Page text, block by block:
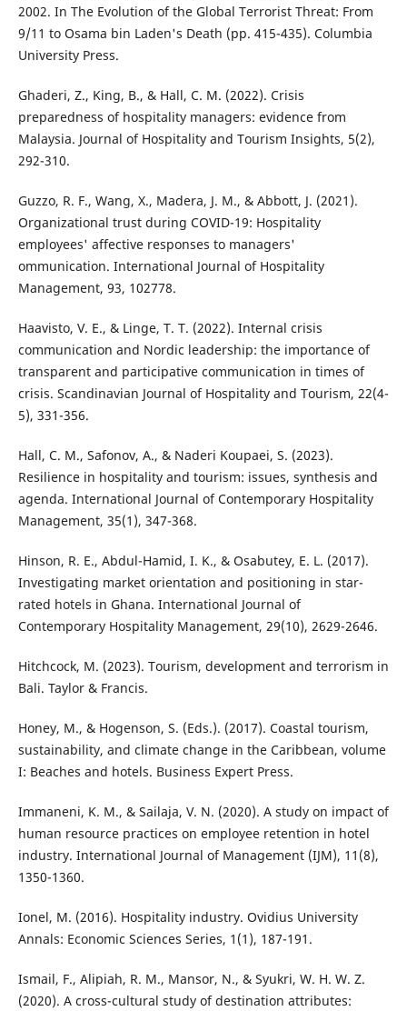
2002. In The Evolution of the Global Terrorist Threat: From
9/11 to Osama bin Laden's Death (pp. 415-435). Columbia
University Press.
Ghaderi, Z., King, B., & Hall, C. M. (2022). Crisis
preparedness of hospitality managers: evidence from
Malaysia. Journal of Hospitality and Tourism Insights, 5(2),
292-310.
Guzzo, R. F., Wang, X., Madera, J. M., & Abbott, J. (2021).
Organizational trust during COVID-19: Hospitality
employees' affective responses to managers'
ommunication. International Journal of Hospitality
Management, 93, 102778.
Haavisto, V. E., & Linge, T. T. (2022). Internal crisis
communication and Nordic leadership: the importance of
transparent and participative communication in times of
crisis. Scandinavian Journal of Hospitality and Tourism, 22(4-
5), 331-356.
Hall, C. M., Safonov, A., & Naderi Koupaei, S. (2023).
Resilience in hospitality and tourism: issues, synthesis and
agenda. International Journal of Contemporary Hospitality
Management, 35(1), 347-368.
Hinson, R. E., Abdul-Hamid, I. K., & Osabutey, E. L. (2017).
Investigating market orientation and positioning in star-
rated hotels in Ghana. International Journal of
Contemporary Hospitality Management, 29(10), 2629-2646.
Hitchcock, M. (2023). Tourism, development and terrorism in
Bali. Taylor & Francis.
Honey, M., & Hogenson, S. (Eds.). (2017). Coastal tourism,
sustainability, and climate change in the Caribbean, volume
I: Beaches and hotels. Business Expert Press.
Immaneni, K. M., & Sailaja, V. N. (2020). A study on impact of
human resource practices on employee retention in hotel
industry. International Journal of Management (IJM), 11(8),
1350-1360.
Ionel, M. (2016). Hospitality industry. Ovidius University
Annals: Economic Sciences Series, 1(1), 187-191.
Ismail, F., Alipiah, R. M., Mansor, N., & Syukri, W. H. W. Z.
(2020). A cross-cultural study of destination attributes: